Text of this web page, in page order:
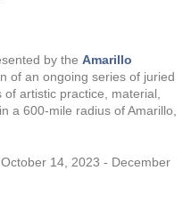
by the Amarillo
of an ongoing series of juried
artistic practice, material,
a 600-mile radius of Amarillo,
14, 2023 - December